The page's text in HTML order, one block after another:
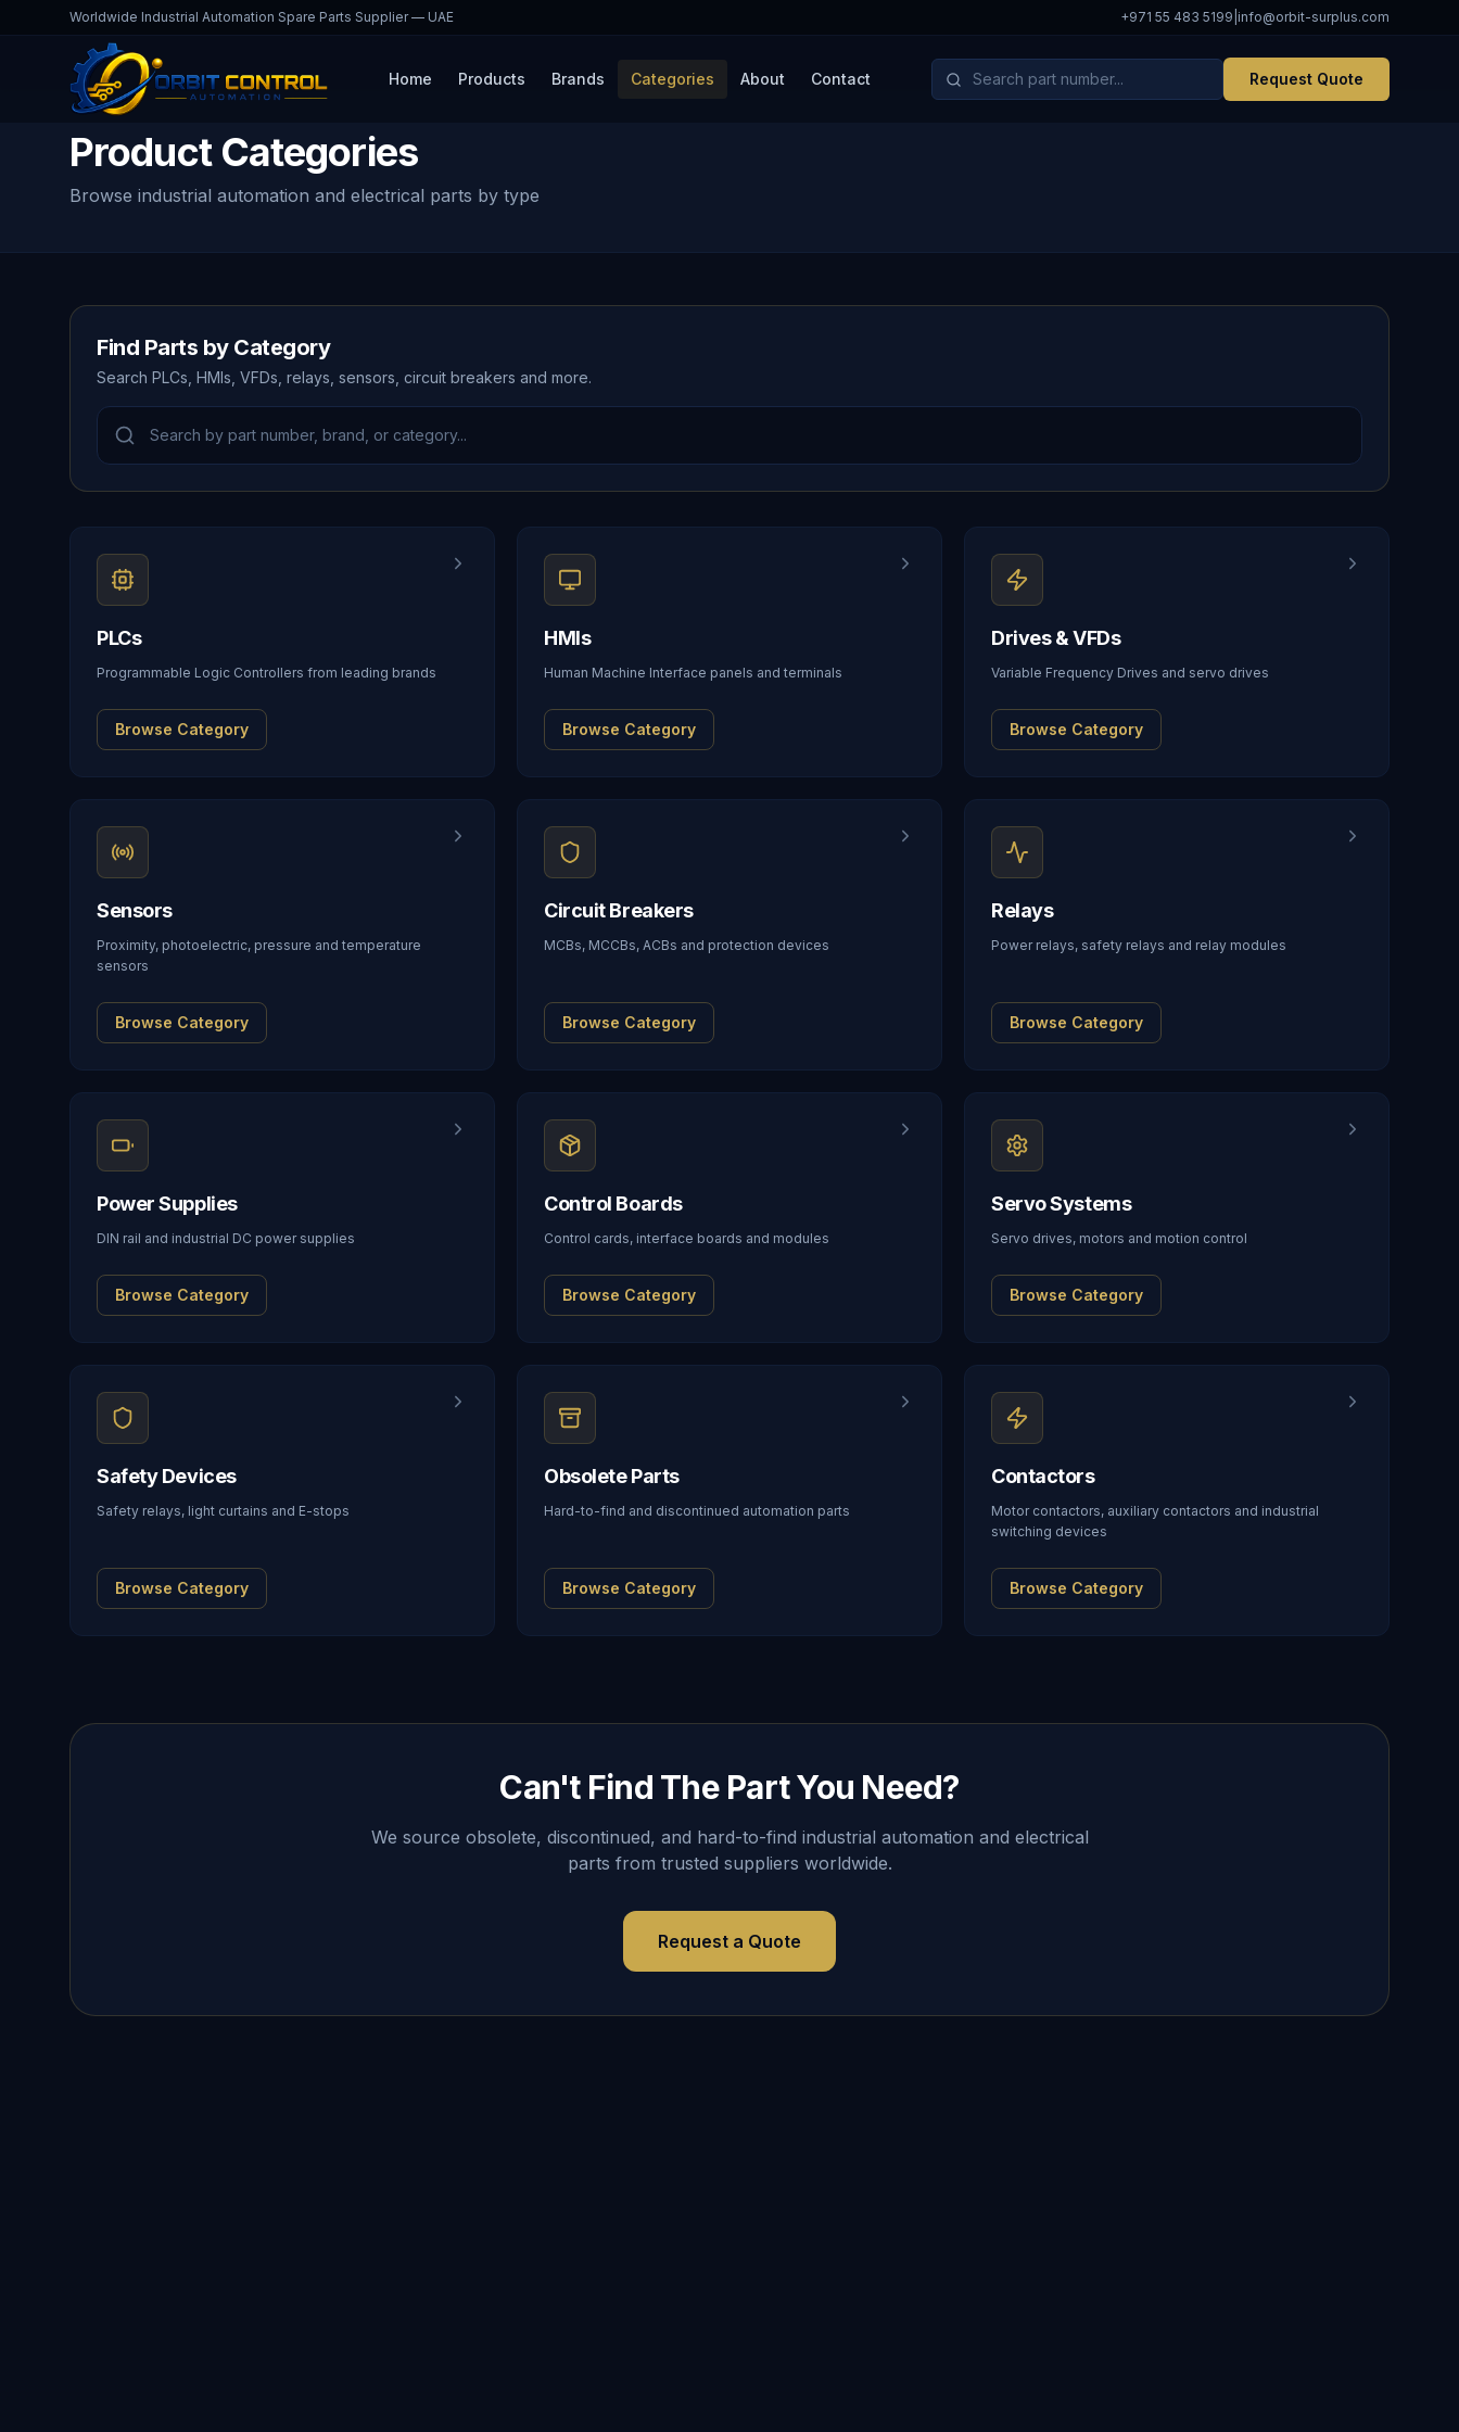
Worldwide Industrial Automation Spare Parts Supplier — UAE +971 55 483 5199 info@orbit-surplus.com
Home Products Brands Categories About Contact Request Quote
Product Categories
Browse industrial automation and electrical parts by type
Find Parts by Category
Search PLCs, HMIs, VFDs, relays, sensors, circuit breakers and more.
PLCs
Programmable Logic Controllers from leading brands
Browse Category
HMIs
Human Machine Interface panels and terminals
Browse Category
Drives & VFDs
Variable Frequency Drives and servo drives
Browse Category
Sensors
Proximity, photoelectric, pressure and temperature
sensors
Browse Category
Circuit Breakers
MCBs, MCCBs, ACBs and protection devices
Browse Category
Relays
Power relays, safety relays and relay modules
Browse Category
Power Supplies
DIN rail and industrial DC power supplies
Browse Category
Control Boards
Control cards, interface boards and modules
Browse Category
Servo Systems
Servo drives, motors and motion control
Browse Category
Safety Devices
Safety relays, light curtains and E-stops
Browse Category
Obsolete Parts
Hard-to-find and discontinued automation parts
Browse Category
Contactors
Motor contactors, auxiliary contactors and industrial
switching devices
Browse Category
Can't Find The Part You Need?
We source obsolete, discontinued, and hard-to-find industrial automation and electrical
parts from trusted suppliers worldwide.
Request a Quote